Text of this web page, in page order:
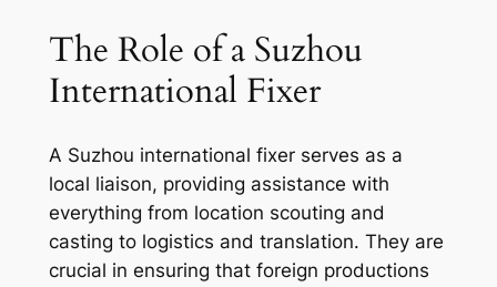
The Role of a Suzhou
International Fixer
A Suzhou international fixer serves as a
local liaison, providing assistance with
everything from location scouting and
casting to logistics and translation. They are
crucial in ensuring that foreign productions